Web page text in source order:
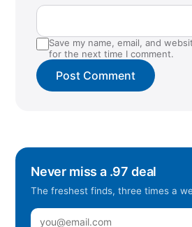
Save my name, email, and
for the next time I comment.
Never miss a .97 deal
The freshest finds, three times a